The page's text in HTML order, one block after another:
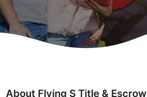
About Flying S Title & Escrow